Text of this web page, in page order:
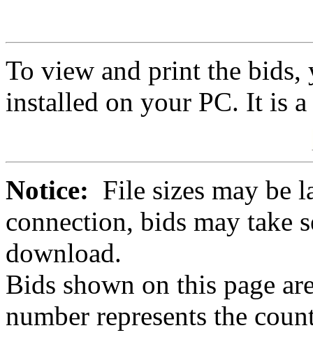
To view and print the bids,
installed on your PC. It is
Notice: File sizes may be
connection, bids may take
download.
Bids shown on this page
number represents the